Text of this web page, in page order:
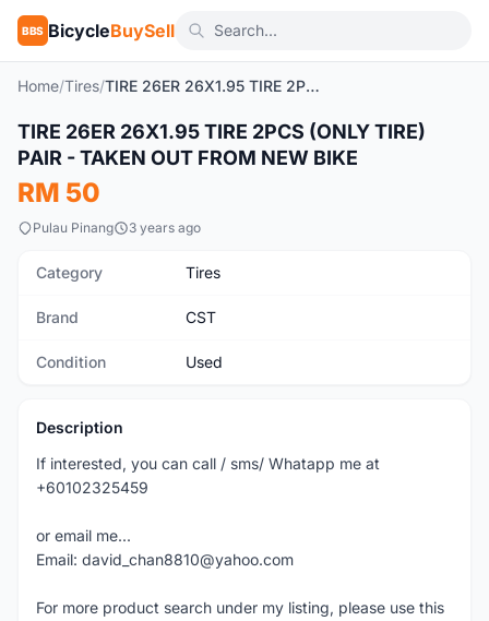
BBS BicycleBuySell
Home/Tires/ TIRE 26ER 26X1.95 TIRE 2PCS (ONLY TIRE) PAIR - TAKEN OUT FROM NEW BIKE
Used
TIRE 26ER 26X1.95 TIRE 2PCS (ONLY TIRE)
PAIR - TAKEN OUT FROM NEW BIKE
RM 50
Pulau Pinang 3 years ago
Category Tires
Brand CST
Condition Used
Description
If interested, you can call / sms/ Whatapp me at
+60102325459
or email me...
Email: david_chan8810@yahoo.com
For more product search under my listing, please use this